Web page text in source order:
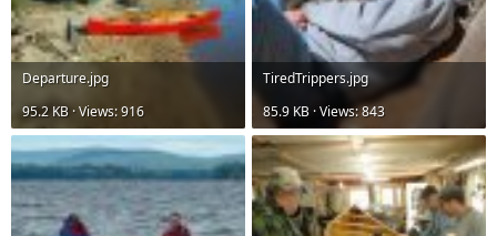
Departure.jpg
95.2 KB · Views: 916
TiredTrippers.jpg
85.9 KB · Views: 843